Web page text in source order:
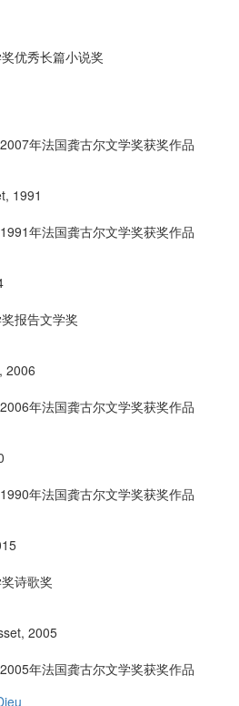
优秀长篇小说奖
年法国龚古尔文学奖获奖作品
, 1991
年法国龚古尔文学奖获奖作品
报告文学奖
, 2006
年法国龚古尔文学奖获奖作品
年法国龚古尔文学奖获奖作品
诗歌奖
, 2005
年法国龚古尔文学奖获奖作品